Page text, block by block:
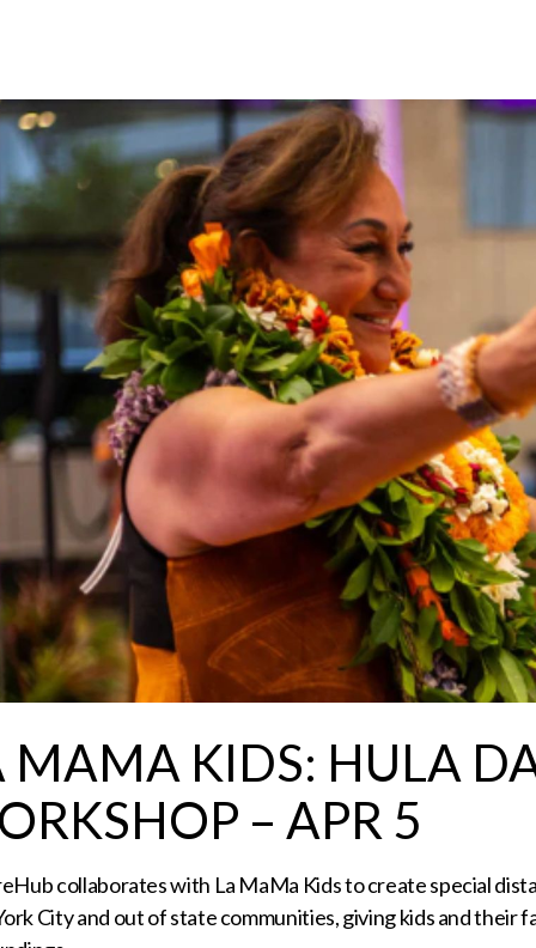
MAMA KIDS: HULA
– APR 5
collaborates with La MaMa Kids to create special
City and out of state communities, giving kids and their